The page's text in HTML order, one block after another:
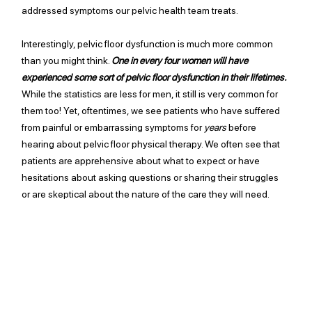
addressed symptoms our pelvic health team treats.
Interestingly, pelvic floor dysfunction is much more common
than you might think. One in every four women will have
experienced some sort of pelvic floor dysfunction in their lifetimes.
While the statistics are less for men, it still is very common for
them too! Yet, oftentimes, we see patients who have suffered
from painful or embarrassing symptoms for years before
hearing about pelvic floor physical therapy. We often see that
patients are apprehensive about what to expect or have
hesitations about asking questions or sharing their struggles
or are skeptical about the nature of the care they will need.